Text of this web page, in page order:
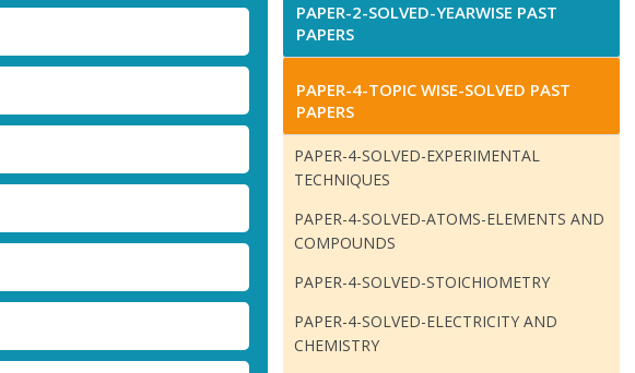
PAPER-2-SOLVED-YEARWISE PAST
PAPERS
PAPER-4-TOPIC WISE-SOLVED PAST
PAPERS
PAPER-4-SOLVED-EXPERIMENTAL
TECHNIQUES
PAPER-4-SOLVED-ATOMS-ELEMENTS AND
COMPOUNDS
PAPER-4-SOLVED-STOICHIOMETRY
PAPER-4-SOLVED-ELECTRICITY AND
CHEMISTRY